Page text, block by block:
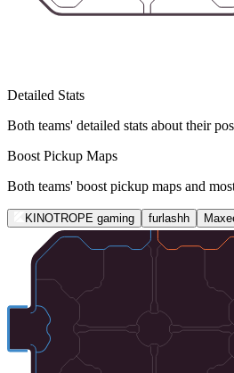
Detailed Stats
Both teams' detailed stats about their
Boost Pickup Maps
Both teams' boost pickup maps and
KINOTROPE gaming furlashh